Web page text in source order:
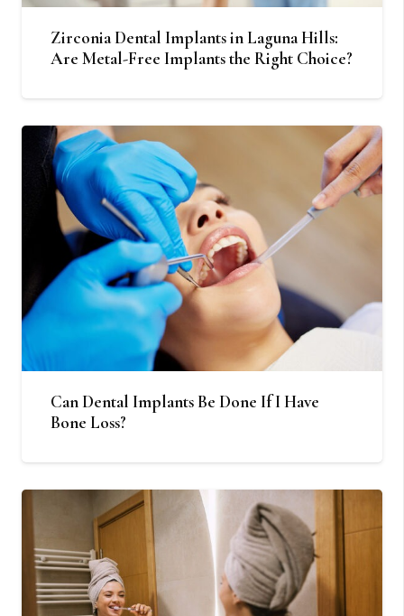
Zirconia Dental Implants in Laguna Hills:
Are Metal-Free Implants the Right Choice?
Can Dental Implants Be Done If I Have
Bone Loss?